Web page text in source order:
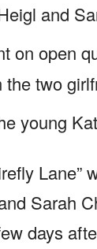
and
on open
two
young
Lane”
Sarah
days